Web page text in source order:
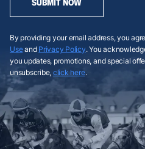
By providing your email address, you
Useand Privacy Policy. You
you updates, promotions, and special
unsubscribe, click here.